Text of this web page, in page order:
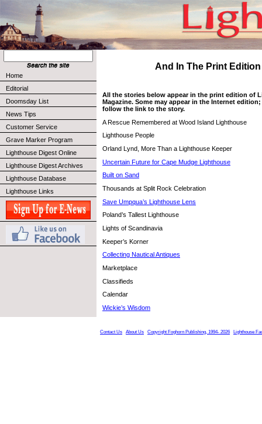
Home
Editorial
Doomsday List
News Tips
Customer Service
Grave Marker Program
Lighthouse Digest Online
Lighthouse Digest Archives
Lighthouse Database
Lighthouse Links
And In The Print Edition
All the stories below appear in the print edition of
Magazine. Some may appear in the Internet
follow the link to the story.
A Rescue Remembered at Wood Island Lighthouse
Lighthouse People
Orland Lynd, More Than a Lighthouse Keeper
Uncertain Future for Cape Mudge Lighthouse
Built on Sand
Thousands at Split Rock Celebration
Save Umpqua’s Lighthouse Lens
Poland’s Tallest Lighthouse
Lights of Scandinavia
Keeper’s Korner
Collecting Nautical Antiques
Marketplace
Classifieds
Calendar
Wickie’s Wisdom
Contact Us About Us Copyright Foghorn Publishing, 1994- 2026 Lighthouse